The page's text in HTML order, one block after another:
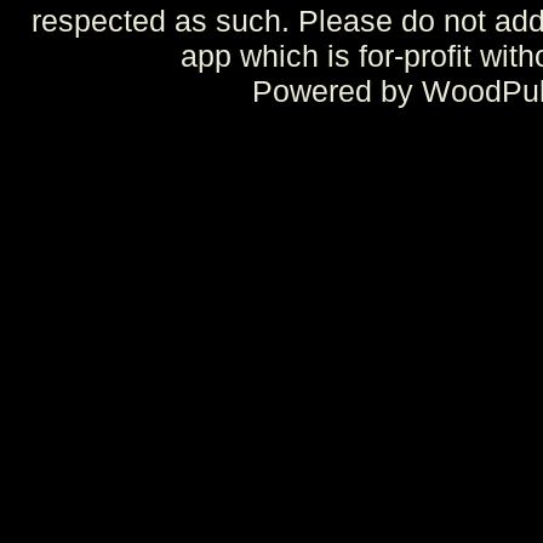
respected as such. Please do not
app which is for-profit
Powered by